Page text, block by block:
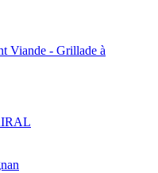
Viande - Grillade à